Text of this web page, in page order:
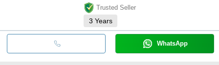
Trusted Seller
3 Years
WhatsApp